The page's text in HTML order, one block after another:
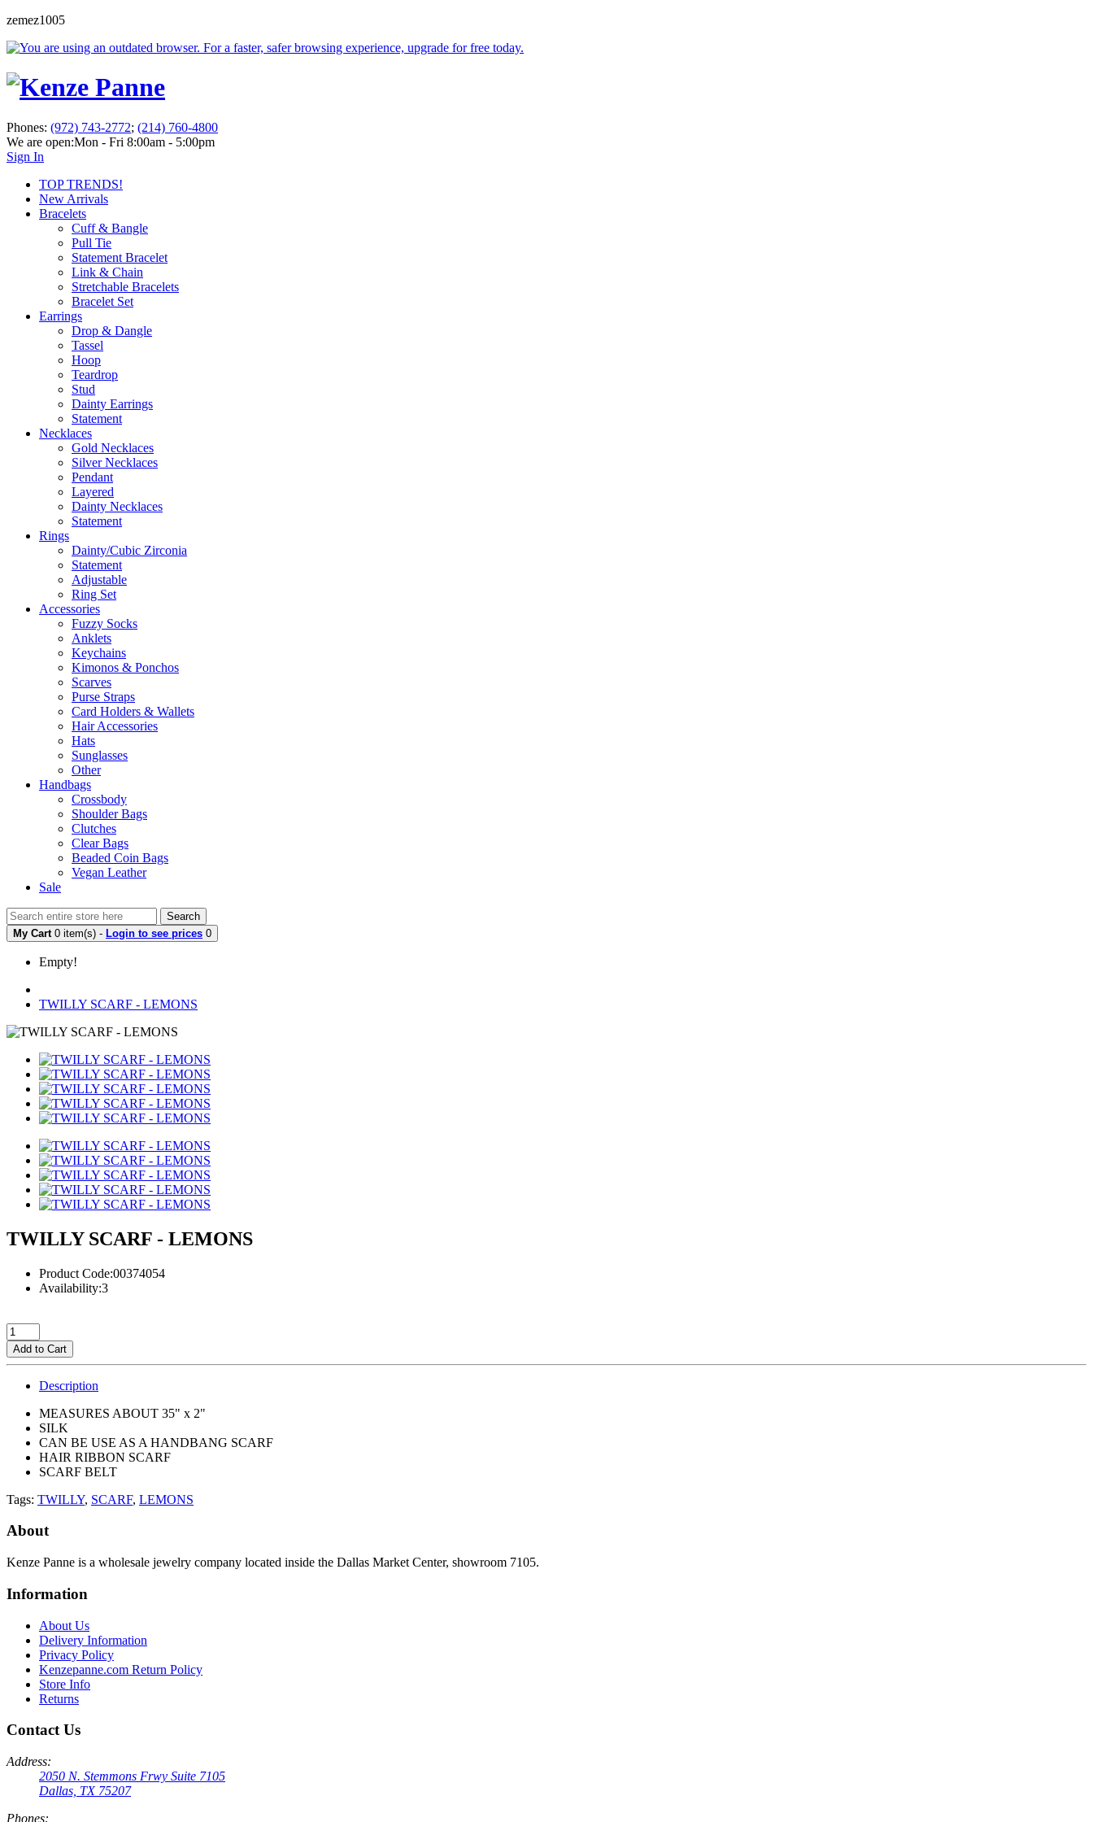
zemez1005
Phones: (972) 743-2772; (214) 760-4800
We are open:Mon - Fri 8:00am - 5:00pm
Sign In
TOP TRENDS!
New Arrivals
Bracelets
Cuff & Bangle
Pull Tie
Statement Bracelet
Link & Chain
Stretchable Bracelets
Bracelet Set
Earrings
Drop & Dangle
Tassel
Hoop
Teardrop
Stud
Dainty Earrings
Statement
Necklaces
Gold Necklaces
Silver Necklaces
Pendant
Layered
Dainty Necklaces
Statement
Rings
Dainty/Cubic Zirconia
Statement
Adjustable
Ring Set
Accessories
Fuzzy Socks
Anklets
Keychains
Kimonos & Ponchos
Scarves
Purse Straps
Card Holders & Wallets
Hair Accessories
Hats
Sunglasses
Other
Handbags
Crossbody
Shoulder Bags
Clutches
Clear Bags
Beaded Coin Bags
Vegan Leather
Sale
Search
My Cart 0 item(s) - Login to see prices 0
Empty!
TWILLY SCARF - LEMONS
TWILLY SCARF - LEMONS
Product Code:00374054
Availability:3
Add to Cart
Description
MEASURES ABOUT 35" x 2"
SILK
CAN BE USE AS A HANDBANG SCARF
HAIR RIBBON SCARF
SCARF BELT
Tags: TWILLY, SCARF, LEMONS
About
Kenze Panne is a wholesale jewelry company located inside the Dallas Market Center, showroom 7105.
Information
About Us
Delivery Information
Privacy Policy
Kenzepanne.com Return Policy
Store Info
Returns
Contact Us
Address:
2050 N. Stemmons Frwy Suite 7105
Dallas, TX 75207
Phones: